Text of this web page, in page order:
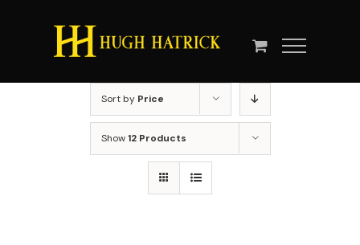
Sort by Price
Show12 Products